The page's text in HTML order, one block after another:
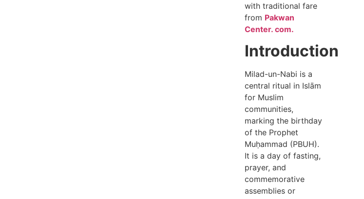
with traditional fare
from Pakwan
Center. com.
Introduction
Milad-un-Nabi is a
central ritual in Islām
for Muslim
communities,
marking the birthday
of the Prophet
Muḥammad (PBUH).
It is a day of fasting,
prayer, and
commemorative
assemblies or